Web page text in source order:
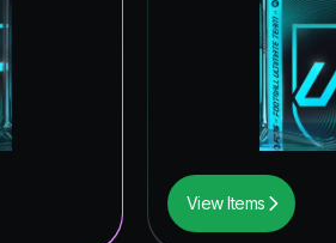
View Items